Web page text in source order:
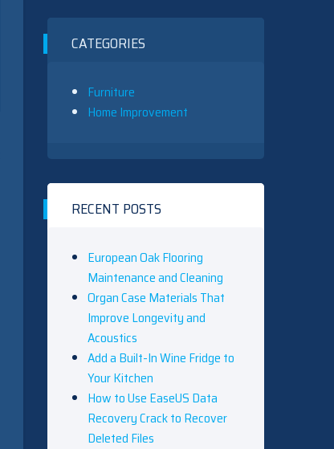
CATEGORIES
Furniture
Home Improvement
RECENT POSTS
European Oak Flooring
Maintenance and Cleaning
Organ Case Materials That
Improve Longevity and
Acoustics
Add a Built-In Wine Fridge to
Your Kitchen
How to Use EaseUS Data
Recovery Crack to Recover
Deleted Files